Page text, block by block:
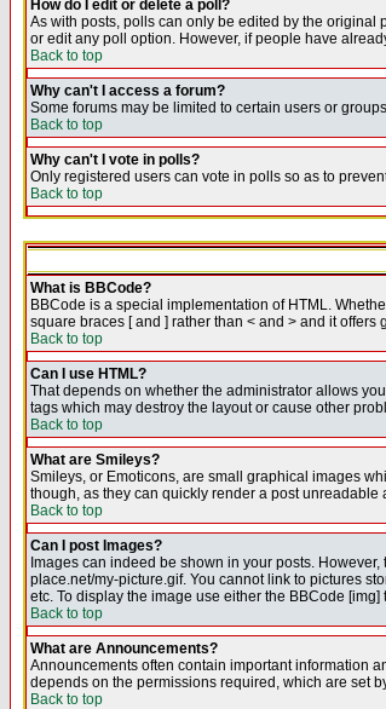
How do I edit or delete a poll?
As with posts, polls can only be edited by the original
or edit any poll option. However, if people have
Back to top
Why can't I access a forum?
Some forums may be limited to certain users or
Back to top
Why can't I vote in polls?
Only registered users can vote in polls so as to
Back to top
What is BBCode?
BBCode is a special implementation of HTML.
square braces [ and ] rather than < and > and it
Back to top
Can I use HTML?
That depends on whether the administrator allows
tags which may destroy the layout or cause other
Back to top
What are Smileys?
Smileys, or Emoticons, are small graphical images
though, as they can quickly render a post
Back to top
Can I post Images?
Images can indeed be shown in your posts.
place.net/my-picture.gif. You cannot link to pictures
etc. To display the image use either the BBCode
Back to top
What are Announcements?
Announcements often contain important information
depends on the permissions required, which are set
Back to top